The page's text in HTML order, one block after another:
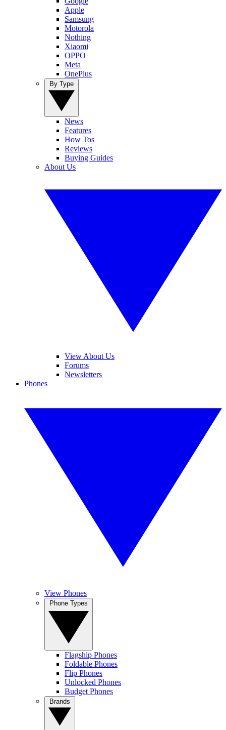
Apple
Samsung
Motorola
Nothing
Xiaomi
OPPO
Meta
OnePlus
News
Features
How Tos
Reviews
Buying Guides
About Us
View About Us
Forums
Newsletters
Phones
View Phones
Flagship Phones
Foldable Phones
Flip Phones
Unlocked Phones
Budget Phones